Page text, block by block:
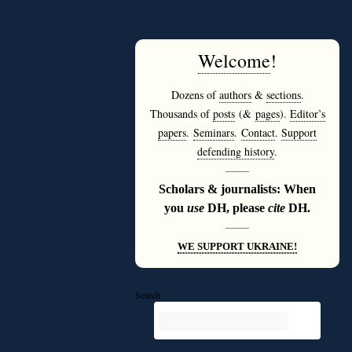
Welcome!
Dozens ofauthors& sections.
Thousands ofposts(& pages). Editor’s
papers. Seminars. Contact. Support
defending history.
———
Scholars & journalists: When
you use DH, please cite DH.
———
WE SUPPORT UKRAINE!
Search